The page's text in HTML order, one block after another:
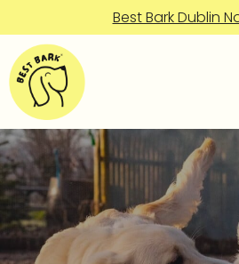
Best Bark Dublin